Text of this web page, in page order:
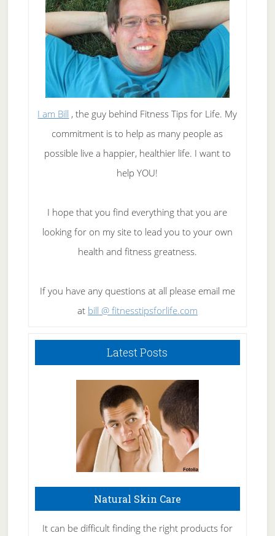
I am Bill , the guy behind Fitness Tips for Life. My
commitment is to help as many people as
possible live a happier, healthier life. I want to
help YOU!
I hope that you find everything that you are
looking for on my site to lead you to your own
health and fitness greatness.
If you have any questions at all please email me
at bill @ fitnesstipsforlife.com
Latest Posts
Natural Skin Care
It can be difficult finding the right products for